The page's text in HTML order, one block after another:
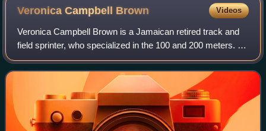
Veronica Campbell Brown Videos
Veronica Campbell Brown is a Jamaican retired track and
field sprinter, who specialized in the 100 and 200 meters. An
eight-time Olympic medalist, she is the second of three
women in history to win tw